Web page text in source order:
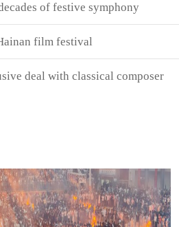
of festive symphony
film festival
deal with classical composer